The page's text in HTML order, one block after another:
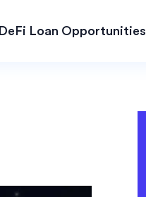
DeFi Loan Opportunities